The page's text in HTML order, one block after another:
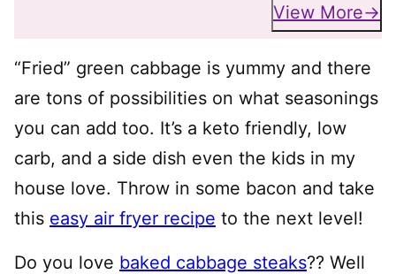
View More
“Fried” green cabbage is yummy and there
are tons of possibilities on what seasonings
you can add too. It’s a keto friendly, low
carb, and a side dish even the kids in my
house love. Throw in some bacon and take
this easy air fryer recipe to the next level!
Do you love baked cabbage steaks?? Well